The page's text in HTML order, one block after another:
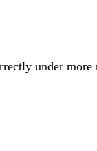
under more